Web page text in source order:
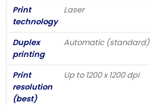
Print
technology
Laser
Duplex
printing
Automatic (standard)
Print
resolution
(best)
Up to 1200 x 1200 dpi